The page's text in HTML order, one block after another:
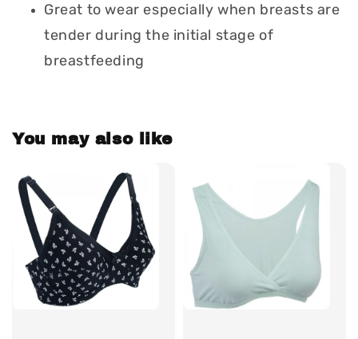
Great to wear especially when breasts are
tender during the initial stage of
breastfeeding
You may also like